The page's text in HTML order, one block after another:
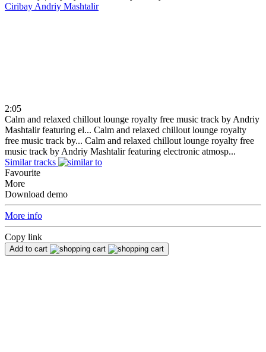
Ciribay Andriy Mashtalir
2:05
Calm and relaxed chillout lounge royalty free music track by Andriy
Mashtalir featuring el... Calm and relaxed chillout lounge royalty
free music track by... Calm and relaxed chillout lounge royalty free
music track by Andriy Mashtalir featuring electronic atmosp...
Similar tracks
Favourite
More
Download demo
More info
Copy link
Add to cart